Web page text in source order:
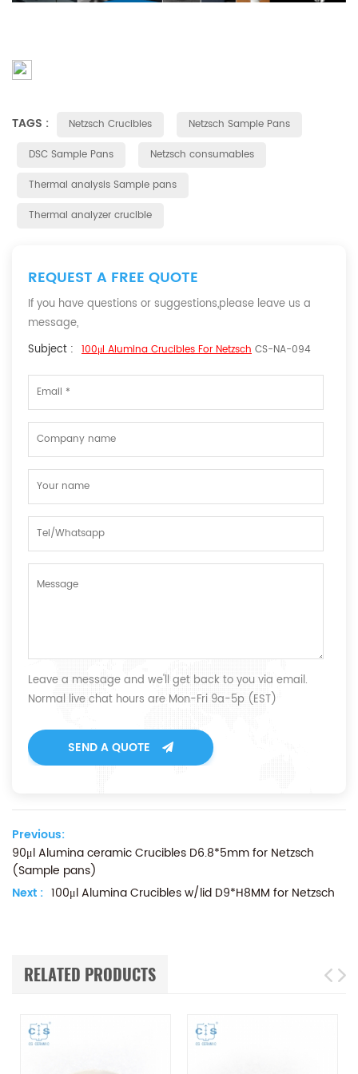
TAGS : Netzsch Crucibles
Netzsch Sample Pans
DSC Sample Pans
Netzsch consumables
Thermal analysis Sample pans
Thermal analyzer crucible
REQUEST A FREE QUOTE
If you have questions or suggestions,please leave us a
message,
Subject : 100μl Alumina Crucibles For Netzsch CS-NA-094
Leave a message and we'll get back to you via email.
Normal live chat hours are Mon-Fri 9a-5p (EST)
SEND A QUOTE
Previous:
90μl Alumina ceramic Crucibles D6.8*5mm for Netzsch
(Sample pans)
Next : 100μl Alumina Crucibles w/lid D9*H8MM for Netzsch
RELATED PRODUCTS